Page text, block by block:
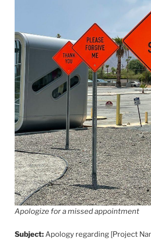
Apologize for a missed appointment
Subject: Apology regarding [Project